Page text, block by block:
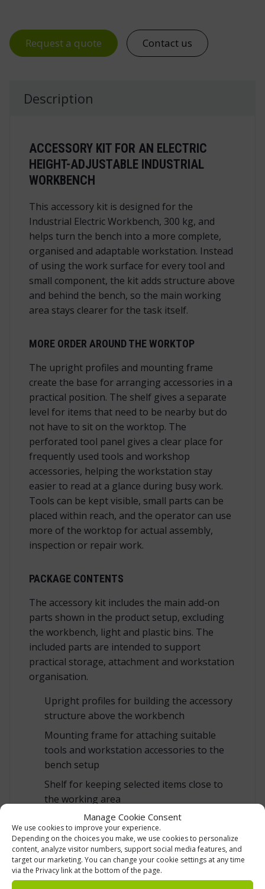
Manage Cookie Consent
We use cookies to improve your experience.
Depending on the choices you make, we use cookies to personalize
content, analyze visitor numbers, support social media features, and
target our marketing. You can change your cookie settings at any time
via the Privacy link at the bottom of the page.
Request a quote Contact us
Description
ACCESSORY KIT FOR AN ELECTRIC
HEIGHT-ADJUSTABLE INDUSTRIAL
WORKBENCH
This accessory kit is designed for the
Industrial Electric Workbench, 300 kg, and
helps turn the bench into a more complete,
organised and adaptable workstation. Instead
of using the work surface for every tool and
small component, the kit adds structure above
and behind the bench, so the main working
area stays clearer for the task itself.
MORE ORDER AROUND THE WORKTOP
The upright profiles and mounting frame
create the base for arranging accessories in a
practical position. The shelf gives a separate
level for items that need to be nearby but do
not have to sit on the worktop. The
perforated tool panel gives a clear place for
frequently used tools and workshop
accessories, helping the workstation stay
easier to read at a glance during busy work.
Tools can be kept visible, small parts can be
placed within reach, and the operator can use
more of the worktop for actual assembly,
inspection or repair work.
PACKAGE CONTENTS
The accessory kit includes the main add-on
parts shown in the product setup, excluding
the workbench, light and plastic bins. The
included parts are intended to support
practical storage, attachment and workstation
organisation.
Upright profiles for building the accessory
structure above the workbench
Mounting frame for attaching suitable
tools and workstation accessories to the
bench setup
Shelf for keeping selected items close to
the working area
Perforated tool panel for organising tools
and accessories
Socket panel for bringing power
connection points closer to the
workstation